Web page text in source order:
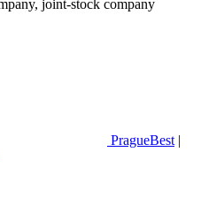
joint-stock company
PragueBest |